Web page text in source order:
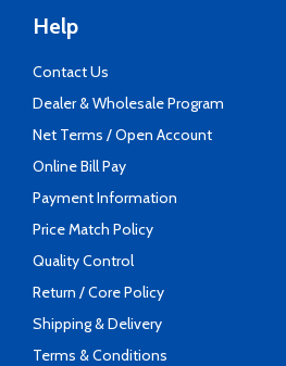
Help
Contact Us
Dealer & Wholesale Program
Net Terms / Open Account
Online Bill Pay
Payment Information
Price Match Policy
Quality Control
Return / Core Policy
Shipping & Delivery
Terms & Conditions